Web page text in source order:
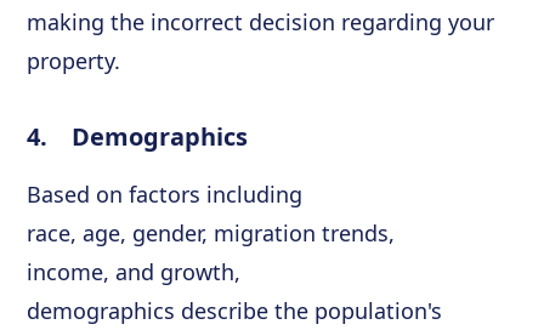
making the incorrect decision regarding your
property.
4. Demographics
Based on factors including
race, age, gender, migration trends,
income, and growth,
demographics describe the population's